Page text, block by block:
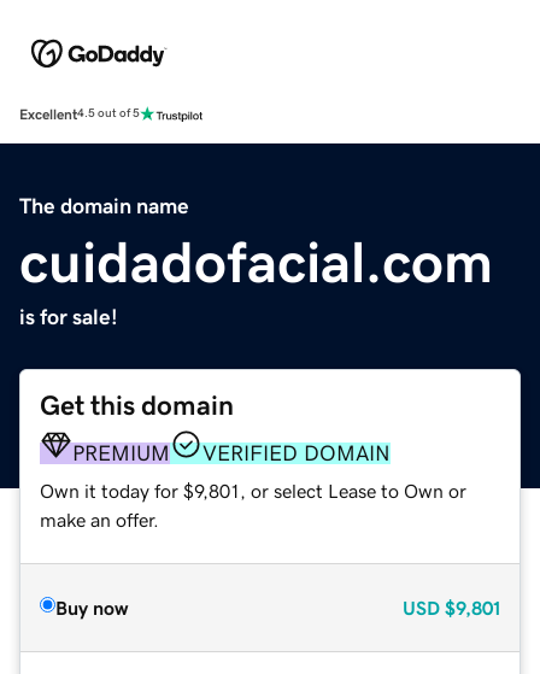
Excellent4.5 out of 5
The domain name
cuidadofacial.com
is for sale!
Get this domain
PREMIUM VERIFIED DOMAIN
Own it today for $9,801, or select Lease to Own or
make an offer.
Buy now USD $9,801